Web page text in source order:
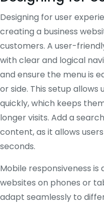
Designing for user
creating a business
customers. A user-
with clear and logical
and ensure the menu is
or side. This setup
quickly, which keeps
longer visits. Add a
content, as it allows
seconds.
Mobile responsiveness is
websites on phones or
adapt seamlessly to